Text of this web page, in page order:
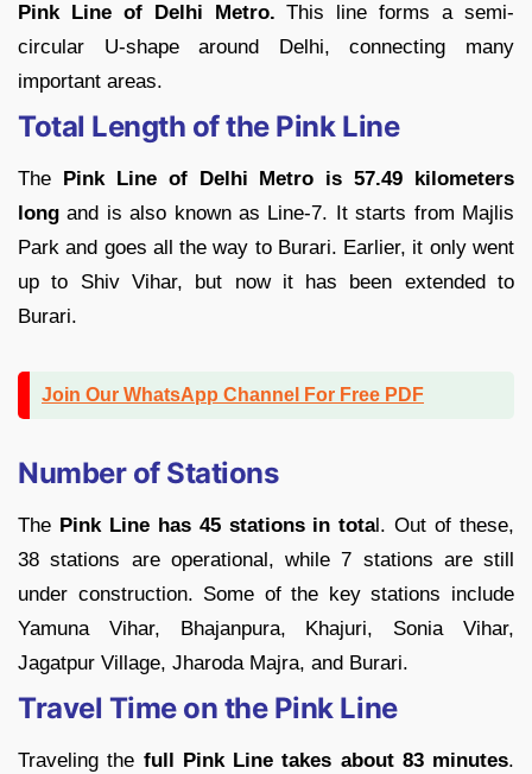
Pink Line of Delhi Metro. This line forms a semi-
circular U-shape around Delhi, connecting many
important areas.
Total Length of the Pink Line
The Pink Line of Delhi Metro is 57.49 kilometers
long and is also known as Line-7. It starts from Majlis
Park and goes all the way to Burari. Earlier, it only went
up to Shiv Vihar, but now it has been extended to
Burari.
Join Our WhatsApp Channel For Free PDF
Number of Stations
The Pink Line has 45 stations in total. Out of these,
38 stations are operational, while 7 stations are still
under construction. Some of the key stations include
Yamuna Vihar, Bhajanpura, Khajuri, Sonia Vihar,
Jagatpur Village, Jharoda Majra, and Burari.
Travel Time on the Pink Line
Traveling the full Pink Line takes about 83 minutes.